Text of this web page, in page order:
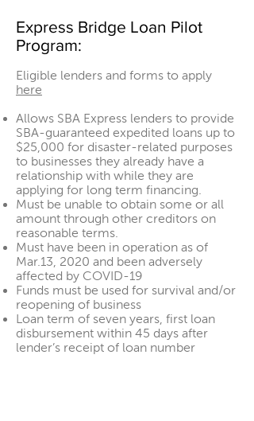
Express Bridge Loan Pilot
Program:
Eligible lenders and forms to apply
here
Allows SBA Express lenders to provide
SBA-guaranteed expedited loans up to
$25,000 for disaster-related purposes
to businesses they already have a
relationship with while they are
applying for long term financing.
Must be unable to obtain some or all
amount through other creditors on
reasonable terms.
Must have been in operation as of
Mar.13, 2020 and been adversely
affected by COVID-19
Funds must be used for survival and/or
reopening of business
Loan term of seven years, first loan
disbursement within 45 days after
lender’s receipt of loan number